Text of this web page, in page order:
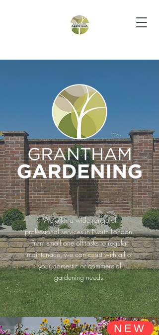
We offer a wide range of
professional services in North London.
From small one off tasks to regular
maintenace, we can assist with all of
your domestic or commercial
gardening needs.
NEW